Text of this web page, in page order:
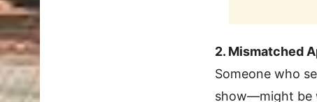
2. Mismatched
Someone who
show—might be